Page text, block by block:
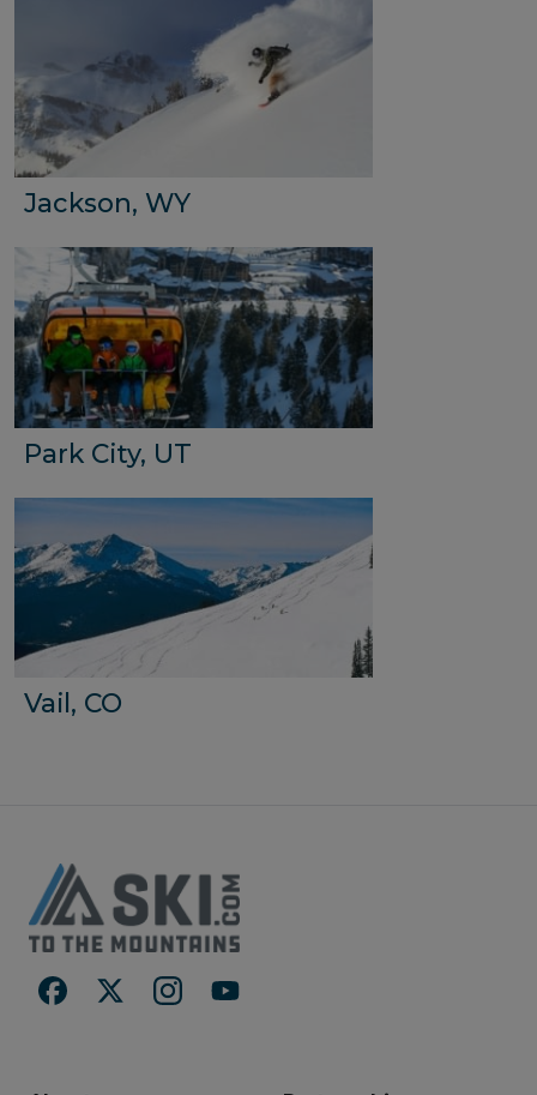
Jackson, WY
Park City, UT
Vail, CO